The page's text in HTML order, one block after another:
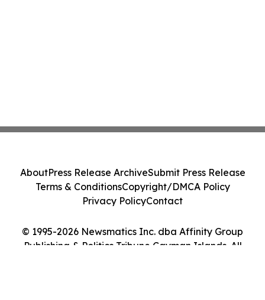
© 1995-2026 Newsmatics Inc. dba Affinity Group
Publishing & Politics Tribune Cayman Islands. All
AboutPress Release ArchiveSubmit Press Release
Terms & ConditionsCopyright/DMCA Policy
Privacy PolicyContact